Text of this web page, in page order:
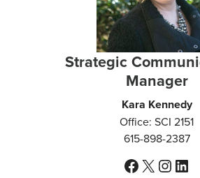
Strategic
Manager
Kara Kennedy
Office: SCI 2151
615-898-2387
Facebook
X